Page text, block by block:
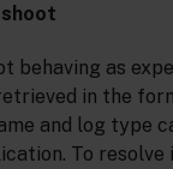
behaving as
in the
and log type
To resolve